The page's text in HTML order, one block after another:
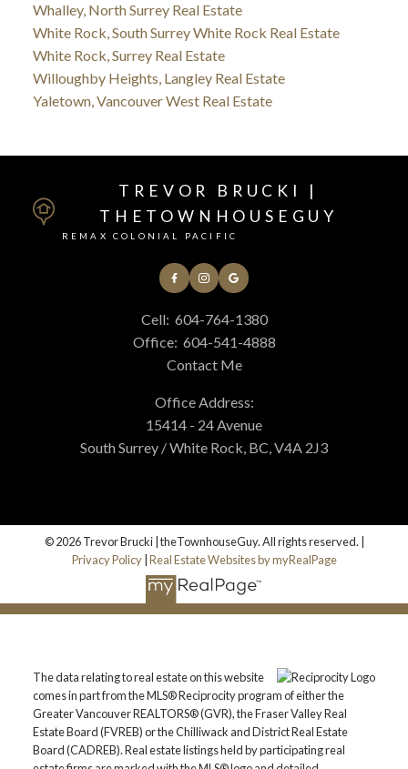
Whalley, North Surrey Real Estate
White Rock, South Surrey White Rock Real Estate
White Rock, Surrey Real Estate
Willoughby Heights, Langley Real Estate
Yaletown, Vancouver West Real Estate
TREVOR BRUCKI |
THETOWNHOUSEGUY
REMAX COLONIAL PACIFIC
Cell: 604-764-1380
Office: 604-541-4888
Contact Me
Office Address:
15414 - 24 Avenue
South Surrey / White Rock, BC, V4A 2J3
© 2026 Trevor Brucki | theTownhouseGuy. All rights reserved. |
Privacy Policy| Real Estate Websites by myRealPage
The data relating to real estate on this website
comes in part from the MLS® Reciprocity program of either the
Greater Vancouver REALTORS® (GVR), the Fraser Valley Real
Estate Board (FVREB) or the Chilliwack and District Real Estate
Board (CADREB). Real estate listings held by participating real